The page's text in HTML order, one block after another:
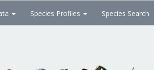
Species Profiles Species Search